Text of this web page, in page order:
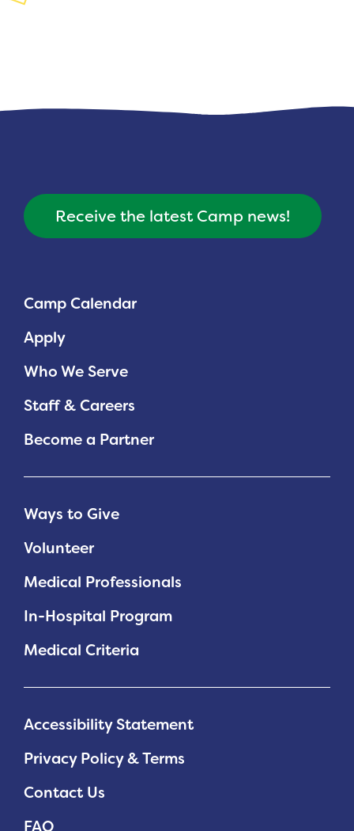
Camp Calendar
Apply
Who We Serve
Staff & Careers
Become a Partner
Ways to Give
Volunteer
Medical Professionals
In-Hospital Program
Medical Criteria
Accessibility Statement
Privacy Policy & Terms
Contact Us
FAQ
Receive the latest Camp news!